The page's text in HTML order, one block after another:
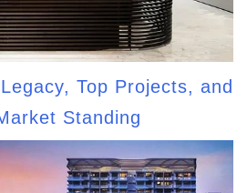
Top Projects, and
Standing